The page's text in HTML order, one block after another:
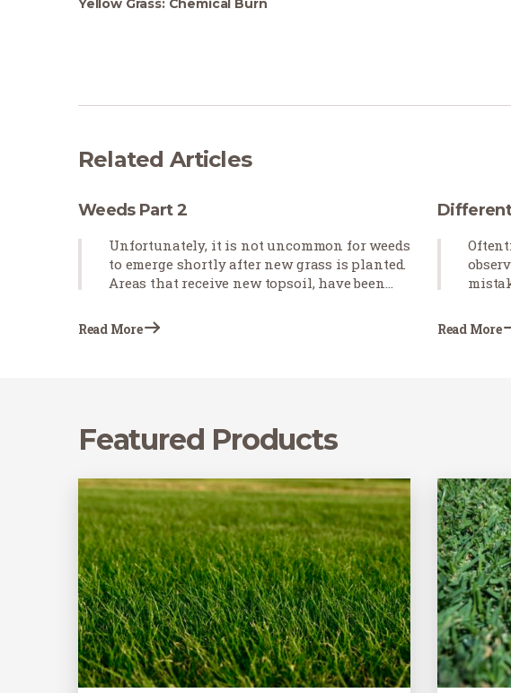
Yellow Grass: Chemical Burn
Related Articles
Weeds Part 2
Unfortunately, it is not uncommon for weeds
to emerge shortly after new grass is planted.
Areas that receive new topsoil, have been
irrigation for new sod establishment are
prone to weed growth, even in…
Read More Read More
Featured Products